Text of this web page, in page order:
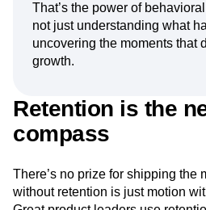
That’s the power of
not just understanding what
uncovering the moments that
growth.
Retention is the
compass
There’s no prize for shipping the
without retention is just motion